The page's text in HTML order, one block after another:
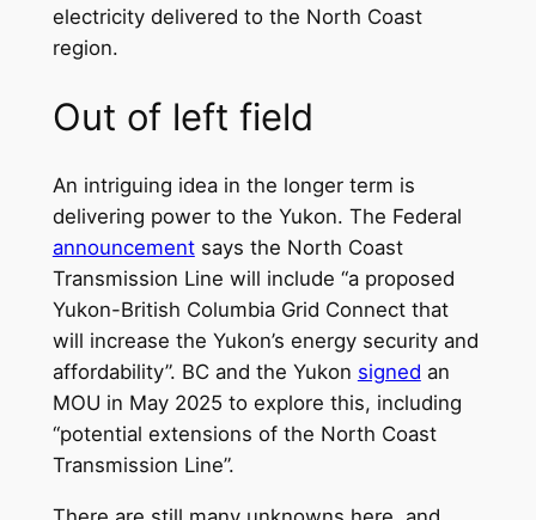
electricity delivered to the North Coast
region.
Out of left field
An intriguing idea in the longer term is
delivering power to the Yukon. The Federal
announcementsays the North Coast
Transmission Line will include “a proposed
Yukon-British Columbia Grid Connect that
will increase the Yukon’s energy security and
affordability”. BC and the Yukon signed an
MOU in May 2025 to explore this, including
“potential extensions of the North Coast
Transmission Line”.